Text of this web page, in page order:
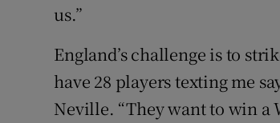
us.”
England’s challenge is to
have 28 players texting me
Neville. “They want to win a